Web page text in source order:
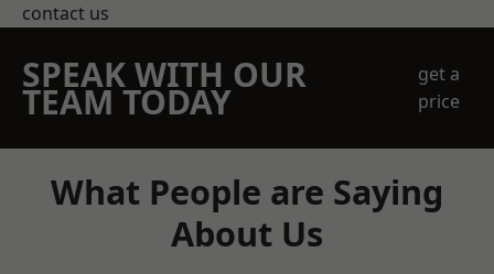
contact us
SPEAK WITH OUR
TEAM TODAY
get a
price
What People are Saying
About Us